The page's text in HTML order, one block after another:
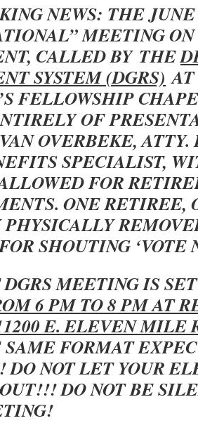
NEWS: THE
MEETING
CALLED BY THE
SYSTEM (DGRS)
FELLOWSHIP
OF
OVERBEKE, ATTY.
SPECIALIST,
FOR
ONE RETIREE,
PHYSICALLY
SHOUTING ‘VOTE
MEETING IS
6 PM TO 8 PM AT
E. ELEVEN MILE
FORMAT
DO NOT LET YOUR
DO NOT BE